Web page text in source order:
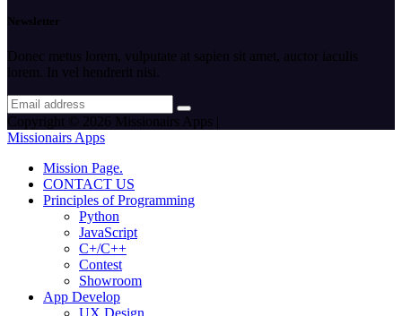
Newsletter
Donec metus lorem, vulputate at sapien sit amet, auctor iaculis
lorem. In vel hendrerit nisi.
Copyright © 2026 Missionairs Apps |
Missionairs Apps
Mission Page.
CONTACT US
Principles of Programming
Python
JavaScript
C+/C++
Contest
Showroom
App Develop